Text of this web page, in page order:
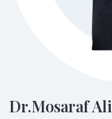
Dr.Mosaraf Ali